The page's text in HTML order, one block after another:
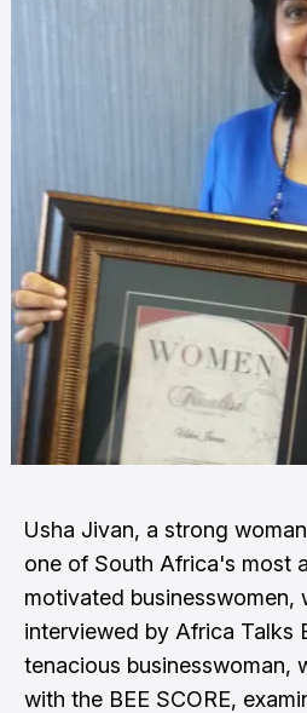
Usha Jivan, a strong
one of South Africa's most
motivated businesswomen,
interviewed by Africa Talks
tenacious businesswoman,
with the BEE SCORE,